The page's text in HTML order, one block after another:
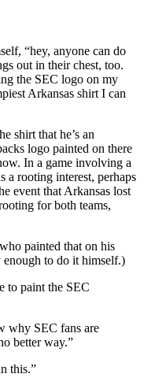
“hey, anyone can do
out in their chest, too.
the SEC logo on my
Arkansas shirt I can
shirt that he’s an
logo painted on there
In a game involving a
a rooting interest, perhaps
event that Arkansas lost
for both teams,
painted that on his
enough to do it himself.)
to paint the SEC
why SEC fans are
better way.”
this.”